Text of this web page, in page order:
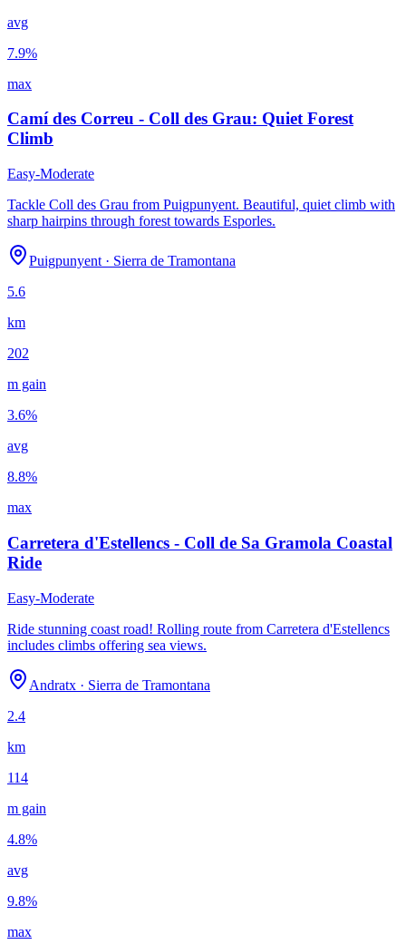
avg
7.9%
max
Camí des Correu - Coll des Grau: Quiet Forest
Climb
Easy-Moderate
Tackle Coll des Grau from Puigpunyent. Beautiful, quiet climb with
sharp hairpins through forest towards Esporles.
Puigpunyent · Sierra de Tramontana
5.6
km
202
m gain
3.6%
avg
8.8%
max
Carretera d'Estellencs - Coll de Sa Gramola Coastal
Ride
Easy-Moderate
Ride stunning coast road! Rolling route from Carretera d'Estellencs
includes climbs offering sea views.
Andratx · Sierra de Tramontana
2.4
km
114
m gain
4.8%
avg
9.8%
max